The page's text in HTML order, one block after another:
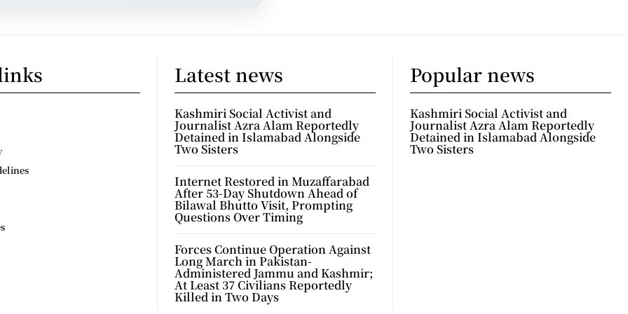
Latest news
Kashmiri Social Activist and
Journalist Azra Alam Reportedly
Detained in Islamabad Alongside
Two Sisters
Internet Restored in Muzaffarabad
After 53-Day Shutdown Ahead of
Bilawal Bhutto Visit, Prompting
Questions Over Timing
Forces Continue Operation Against
Long March in Pakistan-
Administered Jammu and Kashmir;
At Least 37 Civilians Reportedly
Killed in Two Days
Popular news
Kashmiri Social Activist and
Journalist Azra Alam Reportedly
Detained in Islamabad Alongside
Two Sisters